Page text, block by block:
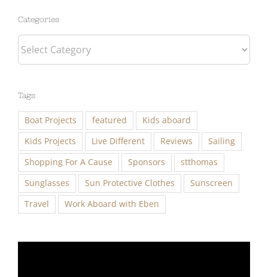
Categories
Categories
Tags
Boat Projects featured
Kids aboard
Kids Projects
Live Different Reviews
Sailing
Shopping For A Cause
Sponsors
stthomas
Sunglasses
Sun Protective Clothes
Sunscreen
Travel
Work Aboard with Eben